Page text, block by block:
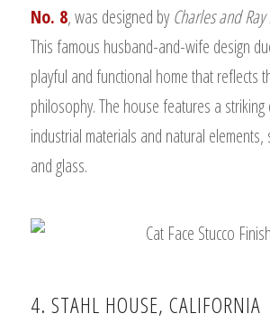
No. 8, was designed byCharles and
This famous husband-and-wife design
playful and functional home that reflects
philosophy. The house features a
industrial materials and natural
and glass.
4. STAHL HOUSE, CALIFORNIA